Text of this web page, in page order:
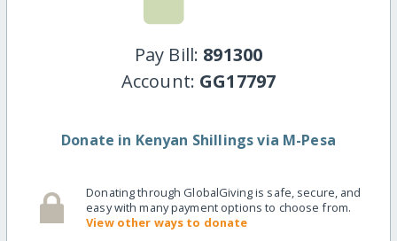
Pay Bill: 891300
Account: GG17797
Donate in Kenyan Shillings via M-Pesa
Donating through GlobalGiving is safe, secure, and
easy with many payment options to choose from.
View other ways to donate